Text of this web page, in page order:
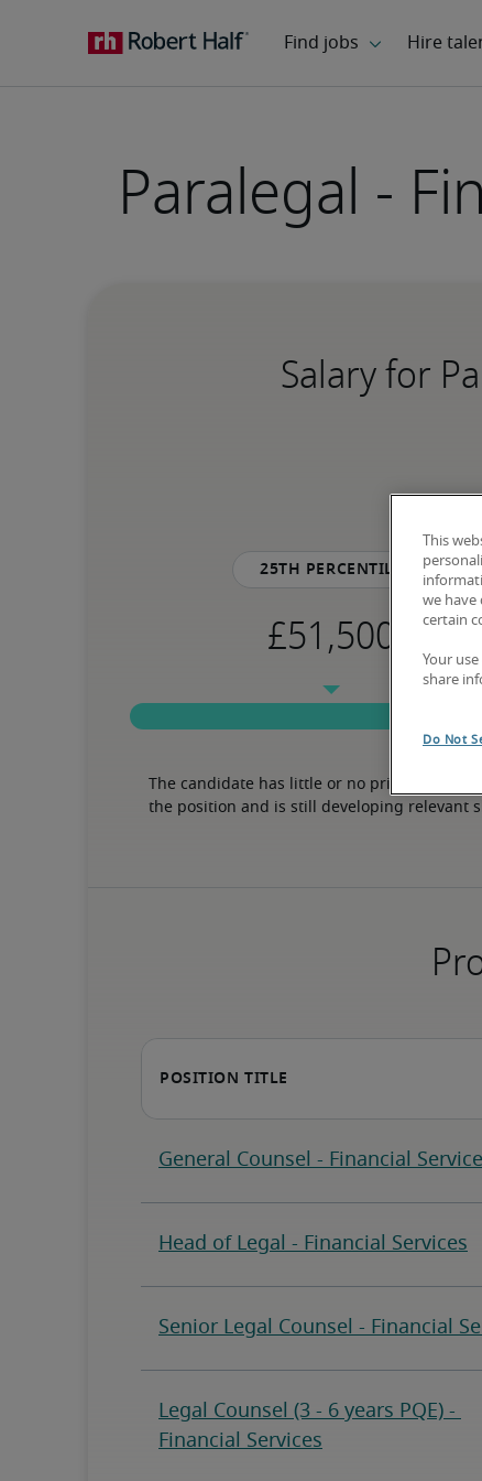
Paralegal -
Salary for
25th percentile
The candidate has little or no prior
the position and is still developing relevant
This
we have
certain
Your
share
Do Not